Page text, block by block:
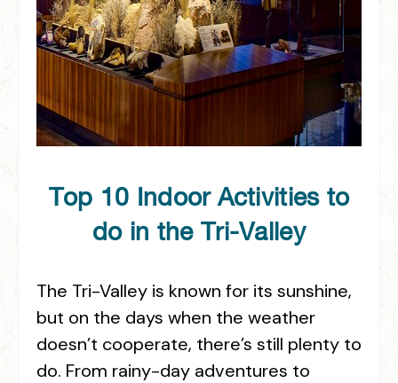
Top 10 Indoor Activities to
do in the Tri-Valley
The Tri-Valley is known for its sunshine,
but on the days when the weather
doesn’t cooperate, there’s still plenty to
do. From rainy-day adventures to